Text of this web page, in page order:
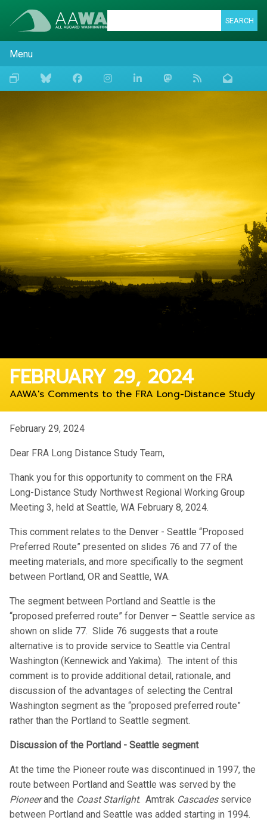
SEARCH
Menu
FEBRUARY 29, 2024
AAWA's Comments to the FRA Long-Distance Study
February 29, 2024
Dear FRA Long Distance Study Team,
Thank you for this opportunity to comment on the FRA
Long-Distance Study Northwest Regional Working Group
Meeting 3, held at Seattle, WA February 8, 2024.
This comment relates to the Denver - Seattle “Proposed
Preferred Route” presented on slides 76 and 77 of the
meeting materials, and more specifically to the segment
between Portland, OR and Seattle, WA.
The segment between Portland and Seattle is the
“proposed preferred route” for Denver – Seattle service as
shown on slide 77. Slide 76 suggests that a route
alternative is to provide service to Seattle via Central
Washington (Kennewick and Yakima). The intent of this
comment is to provide additional detail, rationale, and
discussion of the advantages of selecting the Central
Washington segment as the “proposed preferred route”
rather than the Portland to Seattle segment.
Discussion of the Portland - Seattle segment
At the time the Pioneer route was discontinued in 1997, the
route between Portland and Seattle was served by the
Pioneerand the Coast Starlight. Amtrak Cascadesservice
between Portland and Seattle was added starting in 1994.